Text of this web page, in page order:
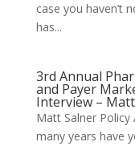
case you haven’t
has...
3rd Annual
and Payer
Interview –
Matt Salner Policy
many years have